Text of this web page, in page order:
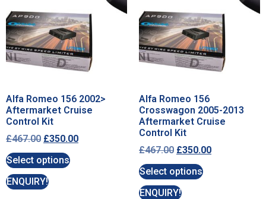
Alfa Romeo 156 2002>
Aftermarket Cruise
Control Kit
£467.00 £350.00
Select options
ENQUIRY!
Alfa Romeo 156
Crosswagon 2005-2013
Aftermarket Cruise
Control Kit
£467.00 £350.00
Select options
ENQUIRY!